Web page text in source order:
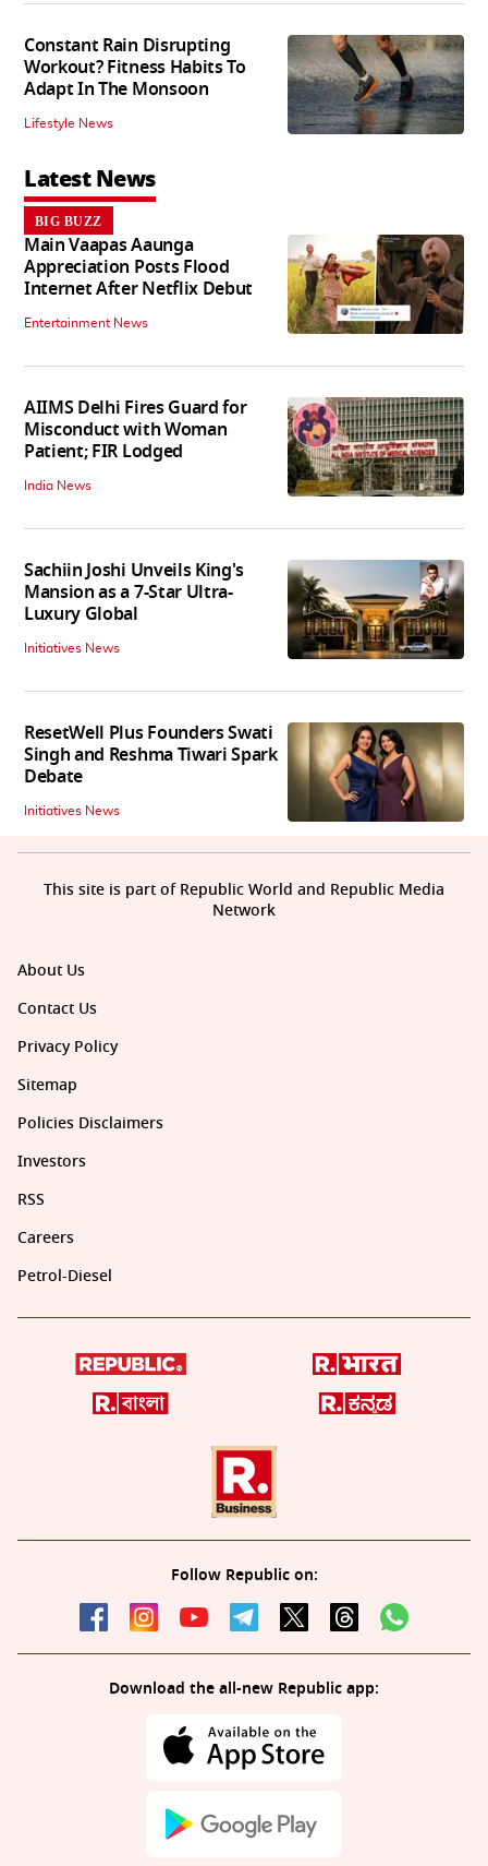
Constant Rain Disrupting
Workout? Fitness Habits To
Adapt In The Monsoon
Lifestyle News
Latest News
BIG BUZZ
Main Vaapas Aaunga
Appreciation Posts Flood
Internet After Netflix Debut
Entertainment News
AIIMS Delhi Fires Guard for
Misconduct with Woman
Patient; FIR Lodged
India News
Sachiin Joshi Unveils King's
Mansion as a 7-Star Ultra-
Luxury Global
Initiatives News
ResetWell Plus Founders Swati
Singh and Reshma Tiwari Spark
Debate
Initiatives News
About Us
Contact Us
Privacy Policy
Sitemap
Policies Disclaimers
Investors
RSS
Careers
Petrol-Diesel
Follow Republic on:
Download the all-new Republic app:
This site is part of Republic World and Republic Media
Network